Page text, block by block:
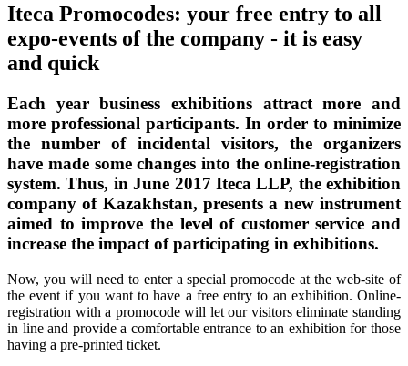
Iteca Promocodes: your free entry to all
expo-events of the company - it is easy
and quick
Each year business exhibitions attract more and
more professional participants. In order to minimize
the number of incidental visitors, the organizers
have made some changes into the online-registration
system. Thus, in June 2017 Iteca LLP, the exhibition
company of Kazakhstan, presents a new instrument
aimed to improve the level of customer service and
increase the impact of participating in exhibitions.
Now, you will need to enter a special promocode at the web-site of
the event if you want to have a free entry to an exhibition. Online-
registration with a promocode will let our visitors eliminate standing
in line and provide a comfortable entrance to an exhibition for those
having a pre-printed ticket.